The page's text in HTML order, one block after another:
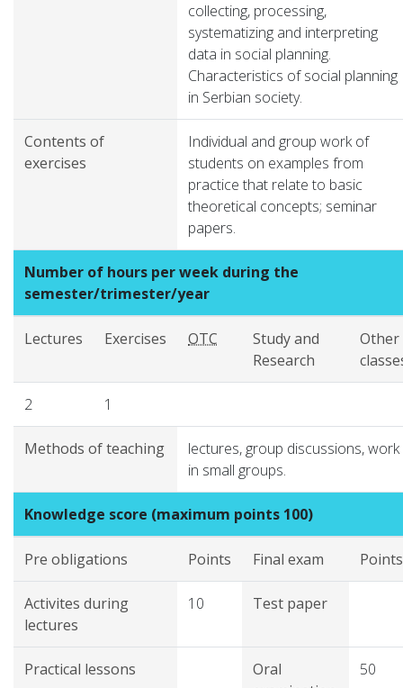
collecting, processing,
systematizing and interpreting
data in social planning.
Characteristics of social planning
in Serbian society.
Contents of
exercises
Individual and group work of
students on examples from
practice that relate to basic
theoretical concepts; seminar
papers.
Number of hours per week during the
semester/trimester/year
Lectures Exercises OTC
Study and
Research
Other
2 1
Methods of teaching
lectures, group discussions, work
in small groups.
Knowledge score (maximum points 100)
Pre obligations Points Final exam Points
Activites during
lectures
10 Test paper
Practical lessons
Oral
50